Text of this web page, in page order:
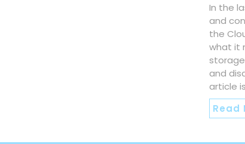
In the
and
the
what it
and
article
Read